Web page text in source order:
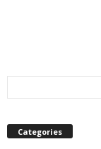
Categories